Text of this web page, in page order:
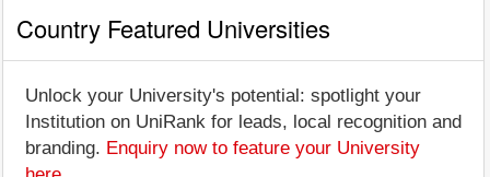
Country Featured Universities
Unlock your University's potential: spotlight your
Institution on UniRank for leads, local recognition and
branding. Enquiry now to feature your University